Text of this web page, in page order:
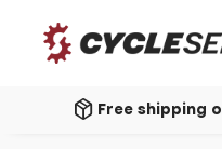
package_2 Free shipping